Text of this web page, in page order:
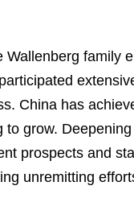
family
China has
grow.
prospects and
unremitting